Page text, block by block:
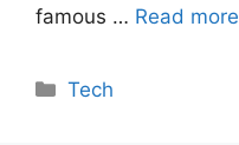
famous … Read more
Categories
Tech